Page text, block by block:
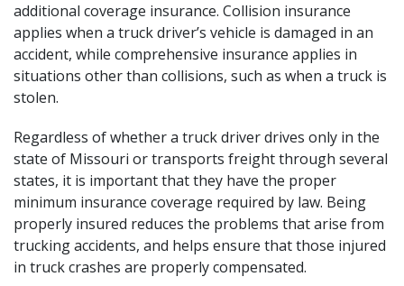
additional coverage insurance. Collision insurance
applies when a truck driver’s vehicle is damaged in an
accident, while comprehensive insurance applies in
situations other than collisions, such as when a truck is
stolen.
Regardless of whether a truck driver drives only in the
state of Missouri or transports freight through several
states, it is important that they have the proper
minimum insurance coverage required by law. Being
properly insured reduces the problems that arise from
trucking accidents, and helps ensure that those injured
in truck crashes are properly compensated.